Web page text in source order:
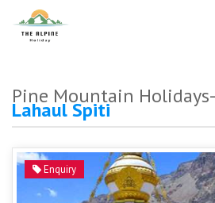
Pine Mountain Holidays-
Lahaul Spiti
Enquiry